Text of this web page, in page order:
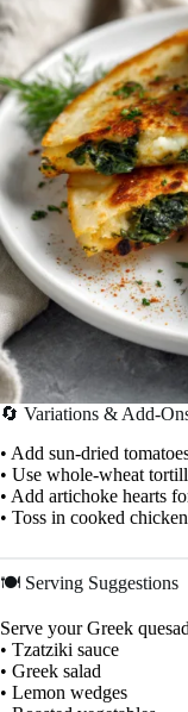
🔄 Variations & Add-
• Add sun-dried
• Use whole-wheat
• Add artichoke hearts
• Toss in cooked
🍽️ Serving Suggestions
Serve your Greek
• Tzatziki sauce
• Greek salad
• Lemon wedges